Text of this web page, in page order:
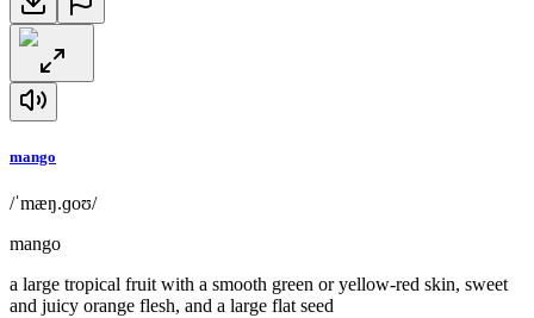
mango
/ˈmæŋ.ɡoʊ/
mango
a large tropical fruit with a smooth green or yellow-red skin, sweet
and juicy orange flesh, and a large flat seed